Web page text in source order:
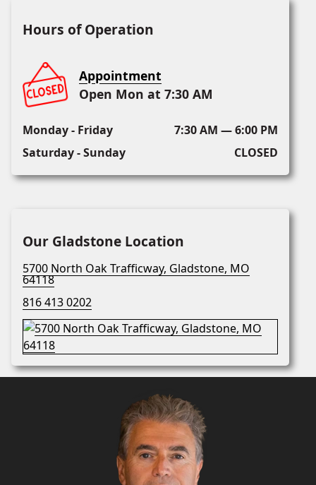
Hours of Operation
Appointment
Open Mon at 7:30 AM
Monday - Friday
7:30 AM — 6:00 PM
Saturday - Sunday
CLOSED
Our Gladstone Location
5700 North Oak Trafficway, Gladstone, MO
64118
816 413 0202